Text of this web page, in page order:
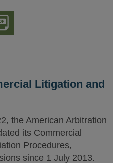
Litigation and
the American Arbitration
its Commercial
Procedures,
since 1 July 2013.